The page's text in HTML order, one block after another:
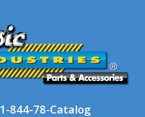
1-844-78-Catalog